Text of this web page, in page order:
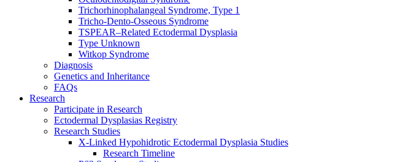
Trichorhinophalangeal Syndrome, Type 1
Tricho-Dento-Osseous Syndrome
TSPEAR–Related Ectodermal Dysplasia
Type Unknown
Witkop Syndrome
Diagnosis
Genetics and Inheritance
FAQs
Research
Participate in Research
Ectodermal Dysplasias Registry
Research Studies
X-Linked Hypohidrotic Ectodermal Dysplasia Studies
Research Timeline